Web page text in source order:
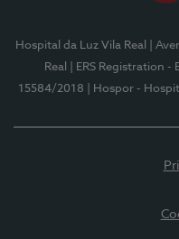
Hospital da Luz Vila Real
|
Real
| ERS Registration -
15584/2018
| Hospor -